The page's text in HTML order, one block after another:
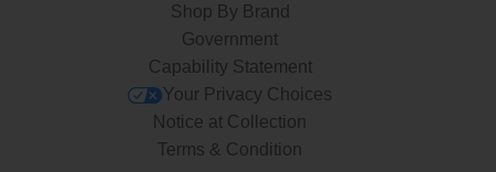
Shop By Brand
Government
Capability Statement
Your Privacy Choices
Notice at Collection
Terms & Condition